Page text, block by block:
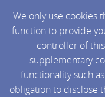
We only use cookies
function to provide
controller of
supplementary
functionality such
obligation to disclose